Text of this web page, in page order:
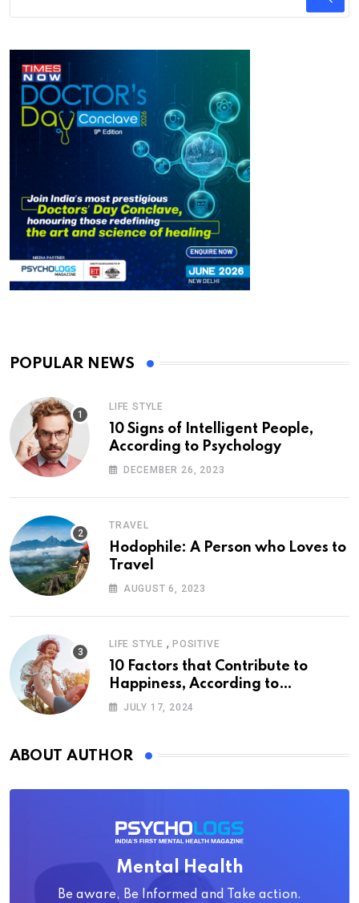
POPULAR NEWS
LIFE STYLE
10 Signs of Intelligent People,
According to Psychology
DECEMBER 26, 2023
TRAVEL
Hodophile: A Person who Loves to
Travel
AUGUST 6, 2023
LIFE STYLE , POSITIVE
10 Factors that Contribute to
Happiness, According to
Psychology
JULY 17, 2024
ABOUT AUTHOR
Mental Health
Be aware, Be Informed and Take action.